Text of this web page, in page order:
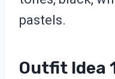
pastels.
Outfit Idea